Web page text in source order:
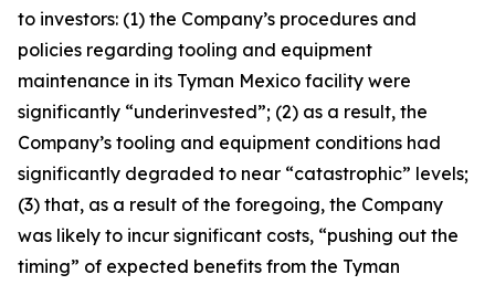
to investors: (1) the Company’s procedures and
policies regarding tooling and equipment
maintenance in its Tyman Mexico facility were
significantly “underinvested”; (2) as a result, the
Company’s tooling and equipment conditions had
significantly degraded to near “catastrophic” levels;
(3) that, as a result of the foregoing, the Company
was likely to incur significant costs, “pushing out the
timing” of expected benefits from the Tyman